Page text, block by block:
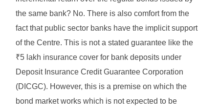
the same bank? No. There is also comfort from the
fact that public sector banks have the implicit support
of the Centre. This is not a stated guarantee like the
₹5 lakh insurance cover for bank deposits under
Deposit Insurance Credit Guarantee Corporation
(DICGC). However, this is a premise on which the
bond market works which is not expected to be